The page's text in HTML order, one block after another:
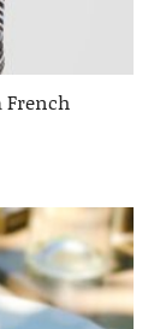
French